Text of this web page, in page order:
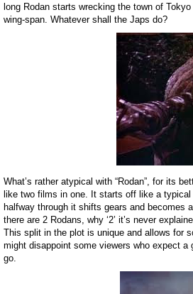
long Rodan starts wrecking the town of
wing-span. Whatever shall the Japs do?
What’s rather atypical with “Rodan”, for its
like two films in one. It starts off like a
halfway through it shifts gears and becomes
there are 2 Rodans, why ‘2’ it’s never
This split in the plot is unique and allows for
might disappoint some viewers who expect
go.